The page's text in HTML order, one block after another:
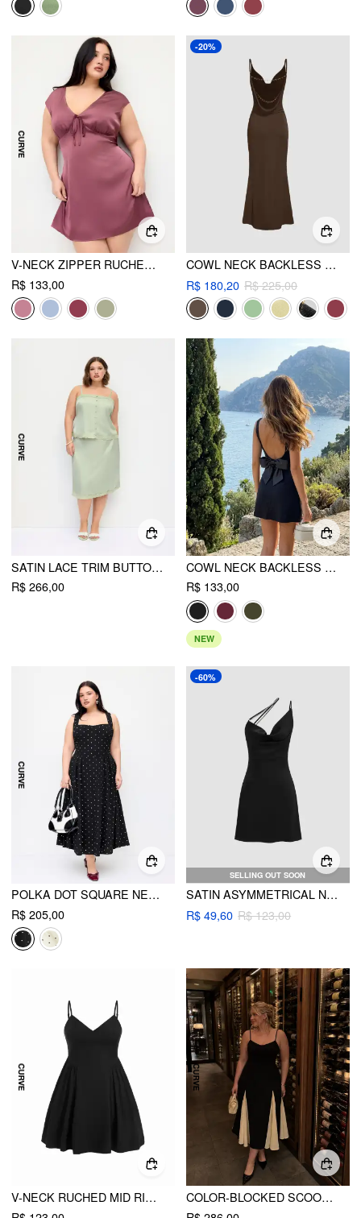
V-NECK ZIPPER RUCHED MINI DRESS CURVE & PLUS
R$ 133,00
-20%
COWL NECK BACKLESS CHAIN DETAIL CAMI MERMAID MAXI DRESS
R$ 180,20 R$ 225,00
SATIN LACE TRIM BUTTON CAMI TOP & MID RISE MIDI SKIRT SET CURVE & PLUS
R$ 266,00
COWL NECK BACKLESS BOWKNOT MINI DRESS
R$ 133,00
NEW
POLKA DOT SQUARE NECK RUFFLE CRISS CROSS MAXI DRESS CURVE & PLUS
R$ 205,00
SELLING OUT SOON
-60%
SATIN ASYMMETRICAL NECK RHINESTONE CHAIN MINI DRESS
R$ 49,60 R$ 123,00
V-NECK RUCHED MID RISE SHIRRED FLARED MINI DRESS CURVE & PLUS
COLOR-BLOCKED SCOOP NECK FLARED MAXI DRESS CURVE & PLUS